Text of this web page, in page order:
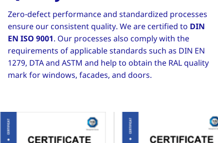
Zero-defect performance and standardized processes
ensure our consistent quality. We are certified to DIN
EN ISO 9001. Our processes also comply with the
requirements of applicable standards such as DIN EN
1279, DTA and ASTM and help to obtain the RAL quality
mark for windows, facades, and doors.